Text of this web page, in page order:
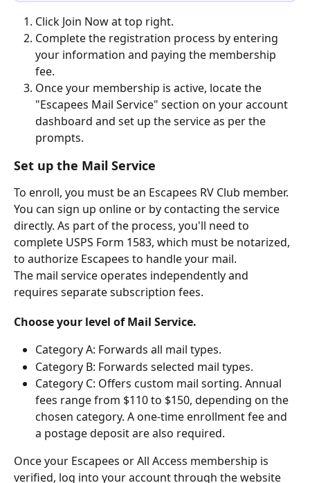
Click Join Now at top right.
Complete the registration process by entering
your information and paying the membership
fee.
Once your membership is active, locate the
"Escapees Mail Service" section on your account
dashboard and set up the service as per the
prompts.
Set up the Mail Service
To enroll, you must be an Escapees RV Club member.
You can sign up online or by contacting the service
directly. As part of the process, you'll need to
complete USPS Form 1583, which must be notarized,
to authorize Escapees to handle your mail.
The mail service operates independently and
requires separate subscription fees.
Choose your level of Mail Service.
Category A: Forwards all mail types.
Category B: Forwards selected mail types.
Category C: Offers custom mail sorting. Annual
fees range from $110 to $150, depending on the
chosen category. A one-time enrollment fee and
a postage deposit are also required.
Once your Escapees or All Access membership is
verified, log into your account through the website